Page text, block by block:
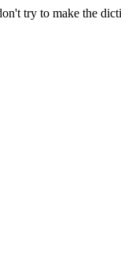
try to make the